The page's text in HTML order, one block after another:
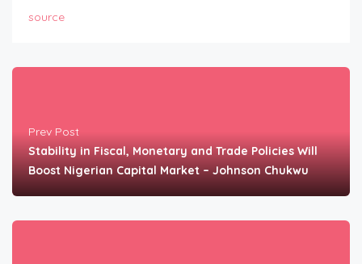
source
Prev Post
Stability in Fiscal, Monetary and Trade Policies Will
Boost Nigerian Capital Market – Johnson Chukwu